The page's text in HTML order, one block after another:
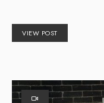
VIEW POST